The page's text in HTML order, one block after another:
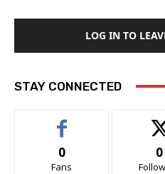
LOG IN TO
STAY CONNECTED
0
Fans
0